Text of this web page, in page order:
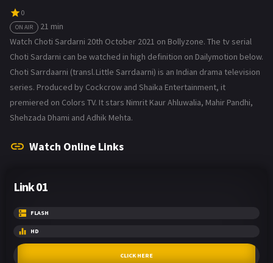
0
ON AIR
21 min
Watch Choti Sardarni 20th October 2021 on Bollyzone. The tv serial
Choti Sardarni can be watched in high definition on Dailymotion below.
Choti Sarrdaarni (transl. Little Sarrdaarni) is an Indian drama television
series. Produced by Cockcrow and Shaika Entertainment, it
premiered on Colors TV. It stars Nimrit Kaur Ahluwalia, Mahir Pandhi,
Shehzada Dhami and Adhik Mehta.
Watch Online Links
Link 01
FLASH
HD
CLICK HERE